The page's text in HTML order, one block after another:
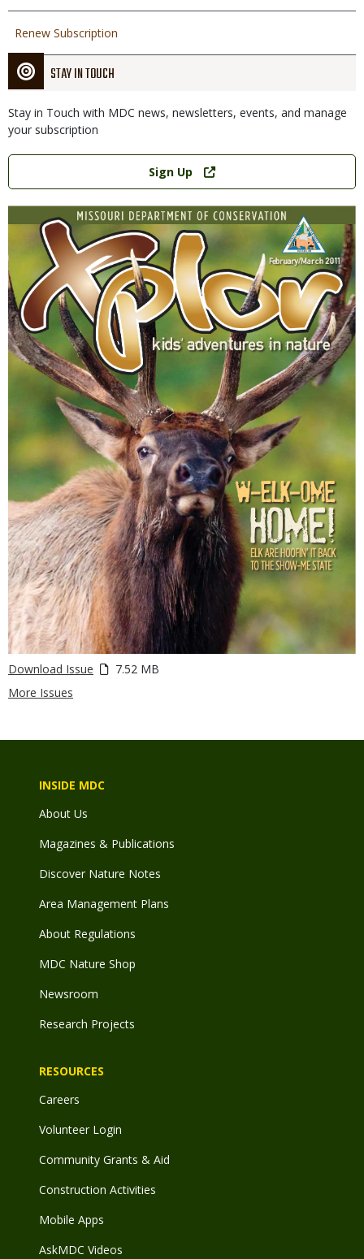
Renew Subscription
STAY IN TOUCH
Stay in Touch with MDC news, newsletters, events, and manage
your subscription
Link
Sign Up
Download Issue
7.52 MB
More Issues
INSIDE MDC
About Us
Magazines & Publications
Discover Nature Notes
Area Management Plans
About Regulations
MDC Nature Shop
Newsroom
Research Projects
RESOURCES
Careers
Volunteer Login
Community Grants & Aid
Construction Activities
Mobile Apps
AskMDC Videos